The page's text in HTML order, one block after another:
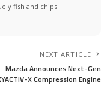
fish and chips.
NEXT ARTICLE
Mazda Announces Next-Gen
X Compression Engine